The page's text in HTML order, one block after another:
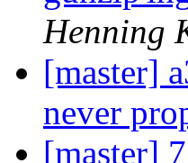
Henning
[master]
never
[master]